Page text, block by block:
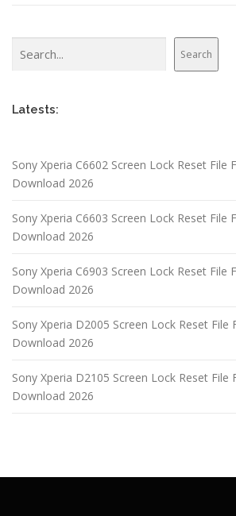
Search
Latests:
Sony Xperia C6602 Screen Lock Reset File
Download 2026
Sony Xperia C6603 Screen Lock Reset File
Download 2026
Sony Xperia C6903 Screen Lock Reset File
Download 2026
Sony Xperia D2005 Screen Lock Reset File
Download 2026
Sony Xperia D2105 Screen Lock Reset File
Download 2026